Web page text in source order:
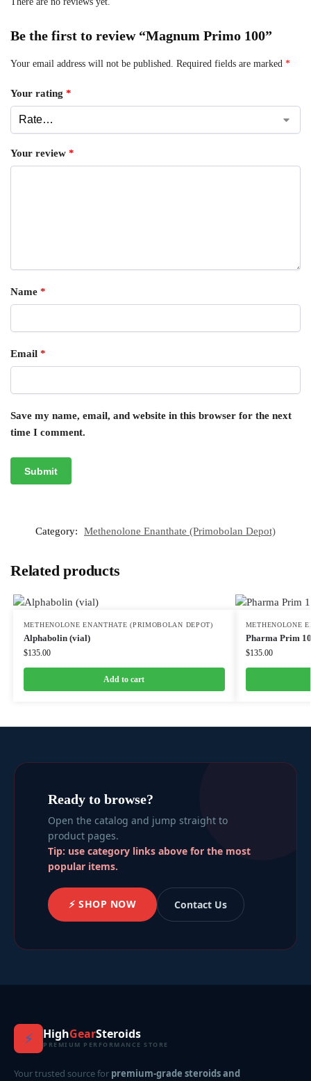
Be the first to review “Magnum Primo 100”
Your email address will not be published. Required fields are marked *
Your rating *
Your review *
Name *
Email *
Save my name, email, and website in this browser for the next
time I comment.
Category: Methenolone Enanthate (Primobolan Depot)
Related products
METHENOLONE ENANTHATE (PRIMOBOLAN DEPOT)
Alphabolin (vial)
$135.00
Add to cart
METHENOLONE
Pharma Prim
$135.00
Ready to browse?
Open the catalog and jump straight to
product pages.
Tip: use category links above for the most
popular items.
⚡ SHOP NOW Contact Us
⚡ HighGearSteroids
PREMIUM PERFORMANCE STORE
Your trusted source for premium-grade steroids and